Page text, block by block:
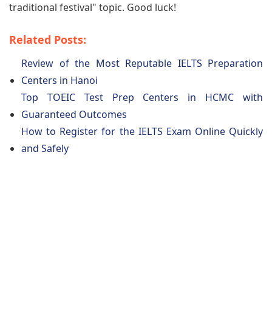
traditional festival" topic. Good luck!
Related Posts:
Review of the Most Reputable IELTS Preparation
Centers in Hanoi
Top TOEIC Test Prep Centers in HCMC with
Guaranteed Outcomes
How to Register for the IELTS Exam Online Quickly
and Safely